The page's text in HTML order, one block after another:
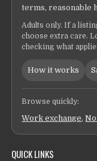
terms, reasonable
Adults only. If a
choose extra care.
checking what
How it works
Browse quickly:
Work exchange,
QUICK LINKS